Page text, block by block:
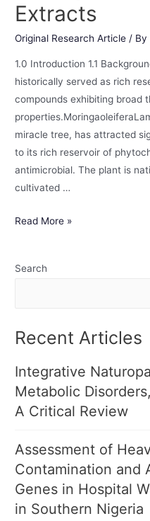
Extracts
Original Research Article / By
1.0 Introduction 1.1
historically served as rich
compounds exhibiting broad
miracle tree, has attracted
to its rich reservoir of
antimicrobial. The plant is
cultivated …
Read More »
Search
Recent Articles
Integrative
Metabolic
A Critical Review
Assessment of
Contamination and
Genes in Hospital
in Southern Nigeria